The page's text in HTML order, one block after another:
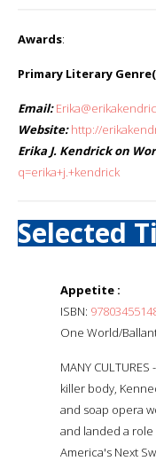
Awards:
Primary Literary
Email:
Website: http://
Erika J. Kendrick on
q=erika+j.+kendrick
Selected
Appetite :
ISBN:
One World/
MANY
killer body,
and soap opera
and landed a
America's Next